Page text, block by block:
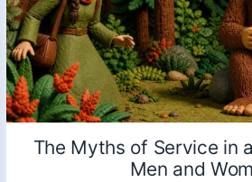
The Myths of Service in
Men and